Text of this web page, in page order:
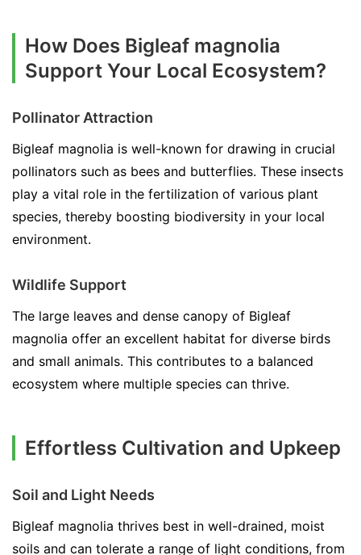
How Does Bigleaf magnolia
Support Your Local Ecosystem?
Pollinator Attraction
Bigleaf magnolia is well-known for drawing in crucial
pollinators such as bees and butterflies. These insects
play a vital role in the fertilization of various plant
species, thereby boosting biodiversity in your local
environment.
Wildlife Support
The large leaves and dense canopy of Bigleaf
magnolia offer an excellent habitat for diverse birds
and small animals. This contributes to a balanced
ecosystem where multiple species can thrive.
Effortless Cultivation and Upkeep
Soil and Light Needs
Bigleaf magnolia thrives best in well-drained, moist
soils and can tolerate a range of light conditions, from